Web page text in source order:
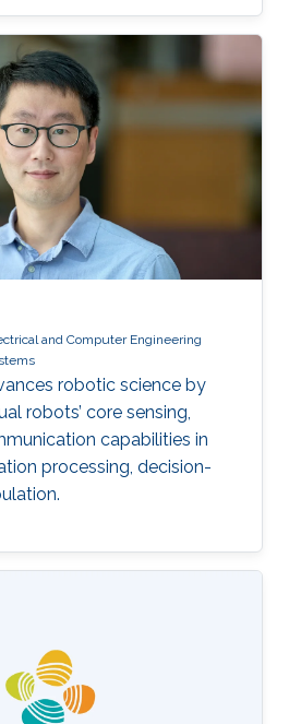
(current) MS in
King Abdullah University
(KAUST), Saudi
Engineering,
Engineering and Applied
(2015)
and Computer Engineering
robotic science by
robots’ core sensing,
capabilities in
processing, decision-